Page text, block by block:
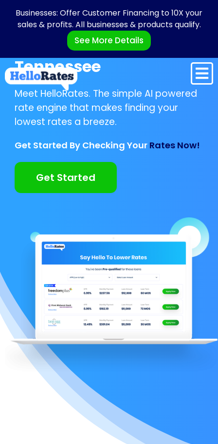
Businesses: Offer Customer Financing to 10X your
sales & profits. All businesses & products qualify.
See More Details
Tennessee
Meet HelloRates. The simple AI powered
rate engine that makes finding your
lowest rates a breeze.
Get Started By Checking Your Rates Now!
Get Started